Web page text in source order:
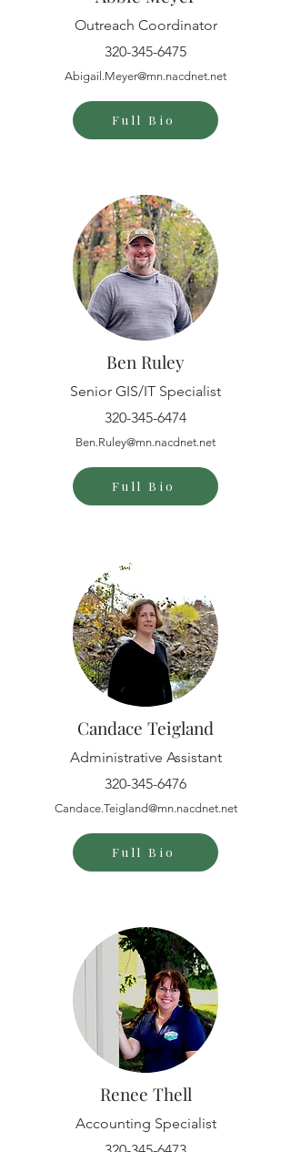
Outreach Coordinator
320-345-6475
Abigail.Meyer@mn.nacdnet.net
Full Bio
Ben Ruley
Senior GIS/IT Specialist
320-345-6474
Ben.Ruley@mn.nacdnet.net
Full Bio
Candace Teigland
Administrative Assistant
320-345-6476
Candace.Teigland@mn.nacdnet.net
Full Bio
Renee Thell
Accounting Specialist